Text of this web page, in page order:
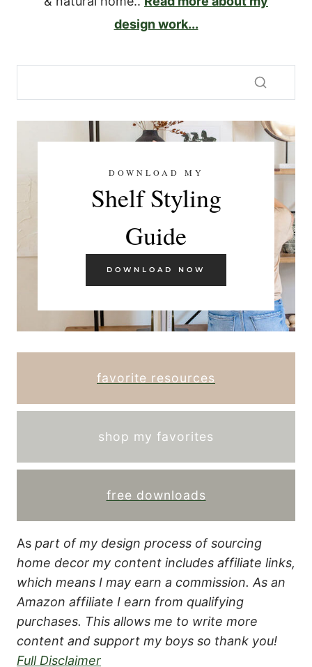
design work...
Shelf Styling
Guide
favorite resources
free downloads
part of my design process of sourcing
home decor my content includes affiliate links,
which means I may earn a commission.
Amazon affiliate I earn from qualifying
purchases. This allows me to write more
content and support my boys so thank you!
Full Disclaimer